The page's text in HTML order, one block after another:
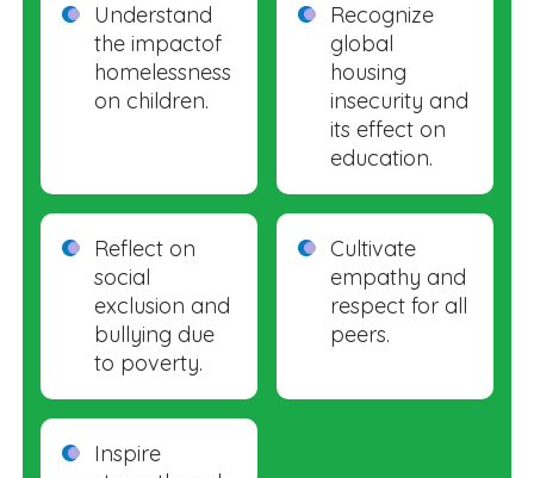
Understand
the impactof
homelessness
on children.
Recognize
global
housing
insecurity and
its effect on
education.
Reflect on
social
exclusion and
bullying due
to poverty.
Cultivate
empathy and
respect for all
peers.
Inspire